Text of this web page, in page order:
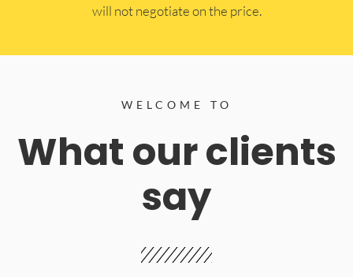
will not negotiate on the price.
WELCOME TO
What our clients
say